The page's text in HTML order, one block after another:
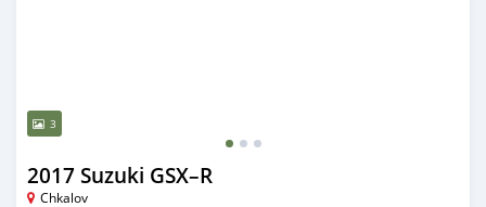
3
2017 Suzuki GSX–R
Chkalov